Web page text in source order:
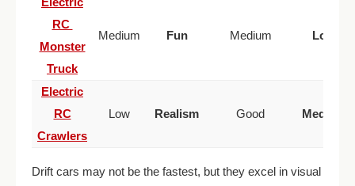
RC
Monster
Truck
Medium Fun Medium Low
Electric
RC
Crawlers
Low Realism Good Medium
Drift cars may not be the fastest, but they excel in visual